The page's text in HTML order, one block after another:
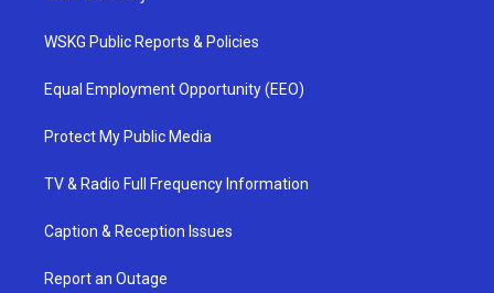
WSKG Public Reports & Policies
Equal Employment Opportunity (EEO)
Protect My Public Media
TV & Radio Full Frequency Information
Caption & Reception Issues
Report an Outage